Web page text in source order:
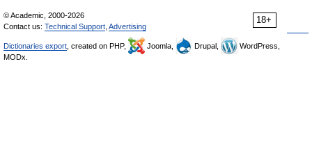
18+
© Academic, 2000-2026
Contact us: Technical Support Advertising
Dictionaries export , created on PHP, Joomla, Drupal,
WordPress,
MODx.